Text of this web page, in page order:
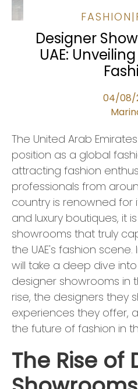
FASHION|
Designer
UAE:
04/08/
The United Arab
position as a global
attracting fashion
professionals from
country is renowned for
and luxury boutiques, it
showrooms that truly
the UAE's fashion
will take a deep dive
designer showrooms in
rise, the designers they
experiences they offer,
the future of fashion in
The Rise of